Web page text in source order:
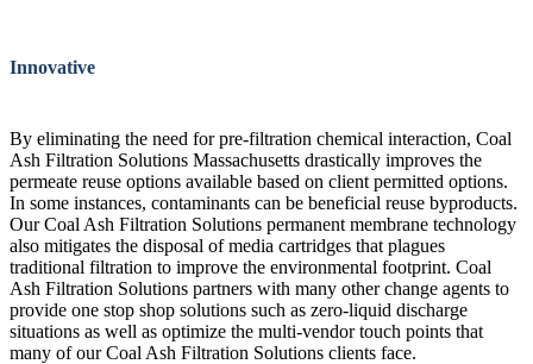
Innovative
By eliminating the need for pre-filtration chemical interaction, Coal
Ash Filtration Solutions Massachusetts drastically improves the
permeate reuse options available based on client permitted options.
In some instances, contaminants can be beneficial reuse byproducts.
Our Coal Ash Filtration Solutions permanent membrane technology
also mitigates the disposal of media cartridges that plagues
traditional filtration to improve the environmental footprint. Coal
Ash Filtration Solutions partners with many other change agents to
provide one stop shop solutions such as zero-liquid discharge
situations as well as optimize the multi-vendor touch points that
many of our Coal Ash Filtration Solutions clients face.